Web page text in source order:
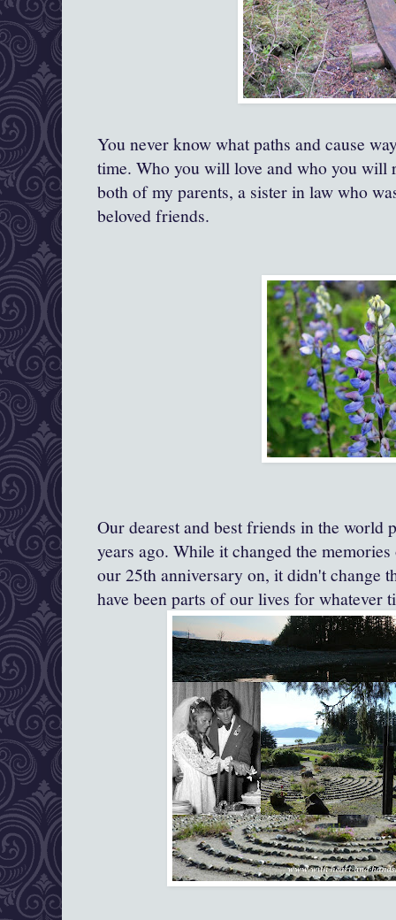
You never know what paths and cause
time. Who you will love and who you will
both of my parents, a sister in law who
beloved friends.
Ourdearest and best friends in the world
years ago. While it changed the
our 25th anniversary on, it didn't change
have been parts of our lives for whatever